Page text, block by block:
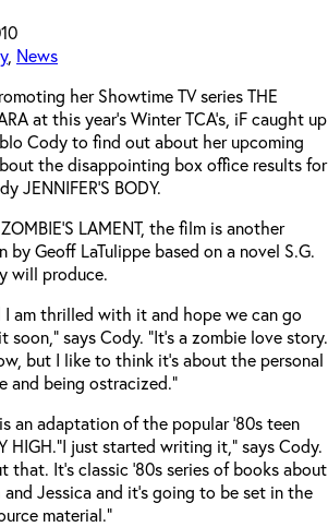
, News
her Showtime TV series THE
at this year’s Winter TCA’s, iF caught up
Cody to find out about her upcoming
the disappointing box office results for
JENNIFER’S BODY.
LAMENT, the film is another
Geoff LaTulippe based on a novel S.G.
will produce.
I am thrilled with it and hope we can go
says Cody. “It’s a zombie love story.
but I like to think it’s about the personal
and being ostracized.”
an adaptation of the popular ‘80s teen
HIGH.“I just started writing it,” says Cody.
that. It’s classic ‘80s series of books about
Jessica and it’s going to be set in the
material.”